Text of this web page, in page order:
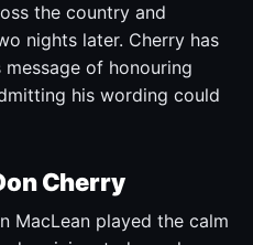
the country and
nights later. Cherry has
of honouring
his wording could
Cherry
MacLean played the calm